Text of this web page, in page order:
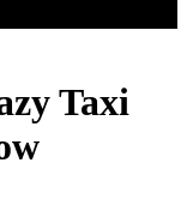
Taxi